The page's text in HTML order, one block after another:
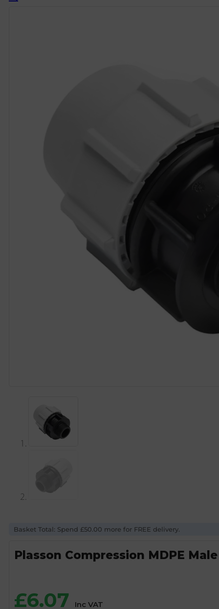
Basket Total: Spend £50.00 more for FREE delivery.
Plasson Compression MDPE
£6.07 Inc VAT